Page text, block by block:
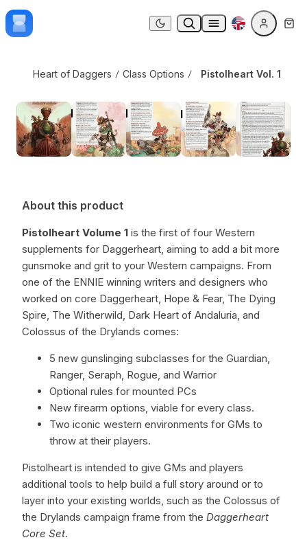
Skip to content
Dark mode
Pistolheart Vol. 1
Heart of Daggers Class Options Pistolheart Vol. 1
About this product
Pistolheart Volume 1 is the first of four Western
supplements for Daggerheart, aiming to add a bit more
gunsmoke and grit to your Western campaigns. From
one of the ENNIE winning writers and designers who
worked on core Daggerheart, Hope & Fear, The Dying
Spire, The Witherwild, Dark Heart of Andaluria, and
Colossus of the Drylands comes:
5 new gunslinging subclasses for the Guardian,
Ranger, Seraph, Rogue, and Warrior
Optional rules for mounted PCs
New firearm options, viable for every class.
Two iconic western environments for GMs to
throw at their players.
Pistolheart is intended to give GMs and players
additional tools to help build a full story around or to
layer into your existing worlds, such as the Colossus of
the Drylands campaign frame from the Daggerheart
Core Set.